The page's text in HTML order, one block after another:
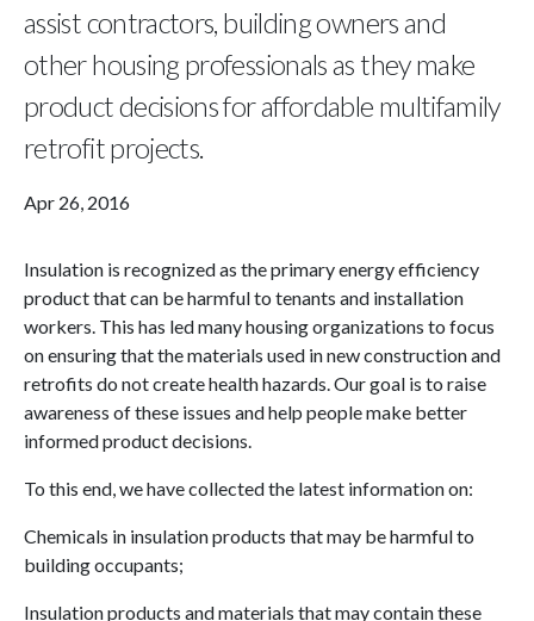
assist contractors, building owners and
other housing professionals as they make
product decisions for affordable multifamily
retrofit projects.
Apr 26, 2016
Insulation is recognized as the primary energy efficiency
product that can be harmful to tenants and installation
workers. This has led many housing organizations to focus
on ensuring that the materials used in new construction and
retrofits do not create health hazards. Our goal is to raise
awareness of these issues and help people make better
informed product decisions.
To this end, we have collected the latest information on:
Chemicals in insulation products that may be harmful to
building occupants;
Insulation products and materials that may contain these